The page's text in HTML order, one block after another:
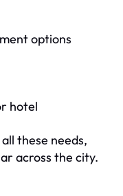
options
hotel
these needs,
across the city.